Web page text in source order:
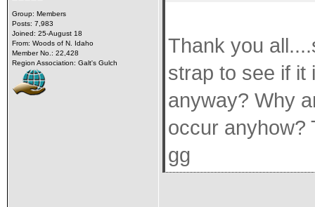
Group: Members
Posts: 7,983
Joined: 25-August 18
From: Woods of N. Idaho
Member No.: 22,428
Region Association: Galt's Gulch
Thank you
strap to see if it
anyway? Why
occur anyhow?
gg